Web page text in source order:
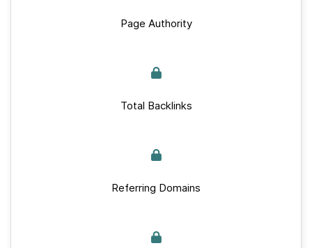
Page Authority
Total Backlinks
Referring Domains